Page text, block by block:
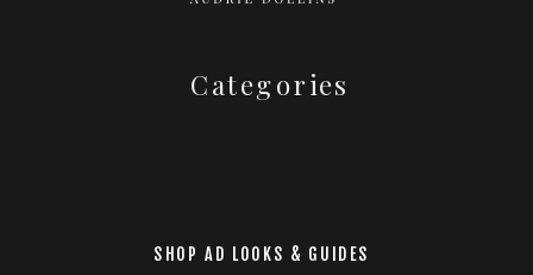
Categories
SHOP AD LOOKS & GUIDES